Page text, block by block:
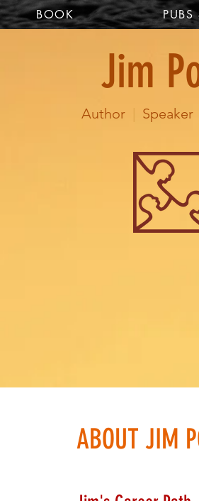
BOOK PUBS
Jim
Author Speaker
ABOUT JIM